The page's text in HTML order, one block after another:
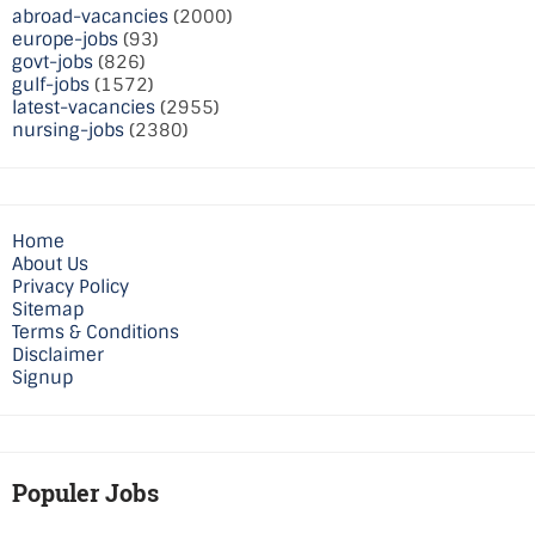
abroad-vacancies (2000)
europe-jobs (93)
govt-jobs (826)
gulf-jobs (1572)
latest-vacancies (2955)
nursing-jobs (2380)
Home
About Us
Privacy Policy
Sitemap
Terms & Conditions
Disclaimer
Signup
Populer Jobs